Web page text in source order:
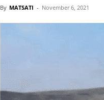
By MATSATI - November 6, 2021